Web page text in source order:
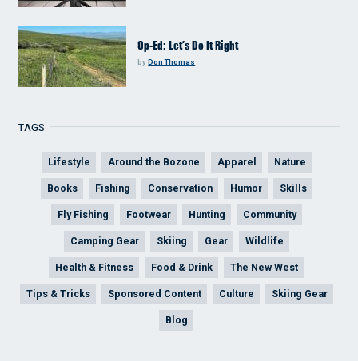
Op-Ed: Let’s Do It Right
byDon Thomas
TAGS
Lifestyle Around the Bozone Apparel Nature
Books Fishing Conservation Humor Skills
Fly Fishing Footwear Hunting Community
Camping Gear Skiing Gear Wildlife
Health & Fitness Food & Drink The New West
Tips & Tricks Sponsored Content Culture Skiing Gear
Blog